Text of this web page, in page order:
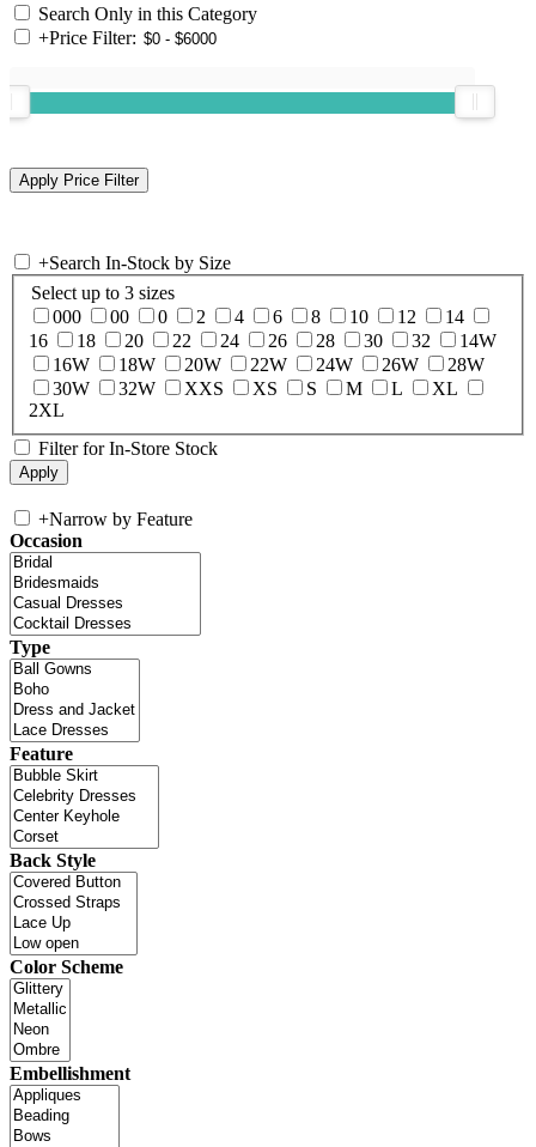
Search Only in this Category
+Price Filter:
+Search In-Stock by Size
Select up to 3 sizes
000
00 0 2 4 6 8 10 12
14
16
18 20 22 24 26 28 30 32
14W
16W
18W 20W 22W 24W 26W
28W
30W
32W XXS XS S M L
XL
2XL
Filter for In-Store Stock
+Narrow by Feature
Occasion
Type
Feature
Back Style
Color Scheme
Embellishment